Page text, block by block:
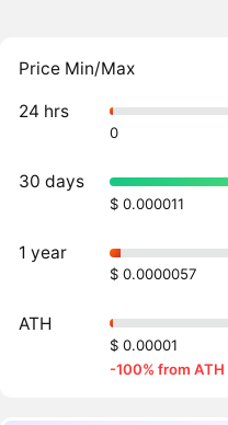
Price Min/Max
24 hrs
0
30 days
$ 0.000011
1 year
$ 0.0000057
ATH
$ 0.00001
-100% from ATH